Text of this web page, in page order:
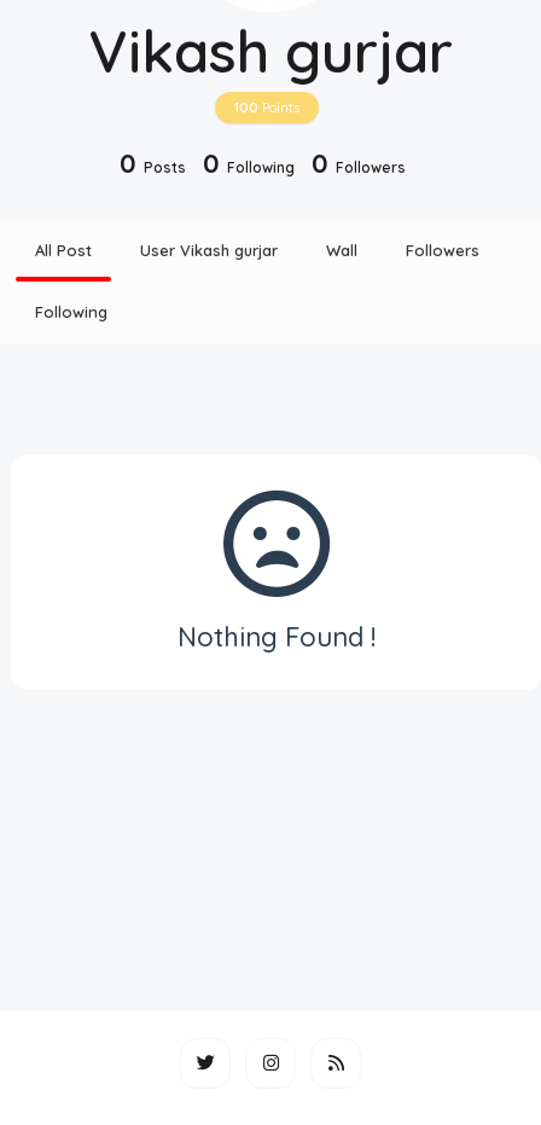
Vikash gurjar
100 Points
0 Posts 0 Following 0 Followers
Privacy Policy
Night Mode
All Post User Vikash gurjar Wall Followers
Following
Nothing Found !